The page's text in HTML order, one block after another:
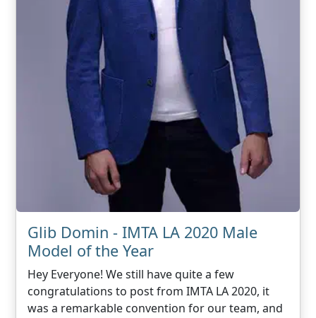
Glib Domin - IMTA LA 2020 Male
Model of the Year
Hey Everyone! We still have quite a few
congratulations to post from IMTA LA 2020, it
was a remarkable convention for our team, and